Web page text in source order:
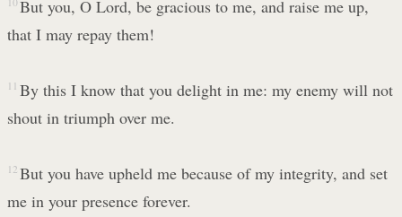
But you, O Lord, be gracious to me, and raise me up,
that I may repay them!
11 By this I know that you delight in me: my enemy will not
shout in triumph over me.
12 But you have upheld me because of my integrity, and set
me in your presence forever.